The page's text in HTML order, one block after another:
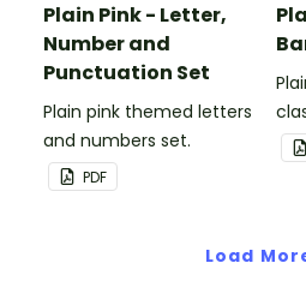
Plain Pink - Letter,
Number and
Punctuation Set
Plain pink themed letters
and numbers set.
PDF
Load